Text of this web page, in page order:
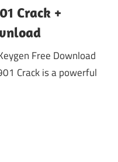
Crack +
Free Download
Crack is a powerful